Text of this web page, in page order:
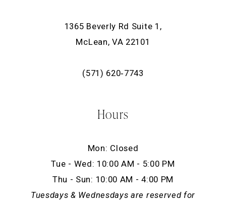
1365 Beverly Rd Suite 1,
McLean, VA 22101
(571) 620‑7743
Hours
Mon: Closed
Tue - Wed: 10:00 AM - 5:00 PM
Thu - Sun: 10:00 AM - 4:00 PM
Tuesdays & Wednesdays are reserved for